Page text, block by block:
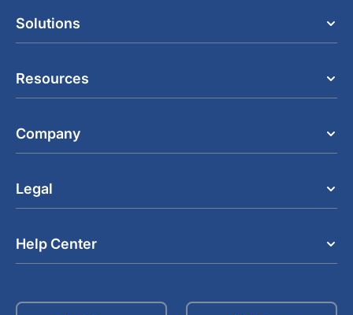
Solutions
Resources
Company
Legal
Help Center